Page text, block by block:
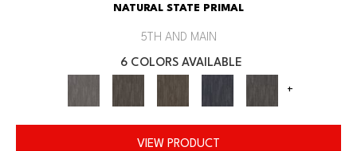
NATURAL STATE PRIMAL
5TH AND MAIN
6 COLORS AVAILABLE
+
VIEW PRODUCT